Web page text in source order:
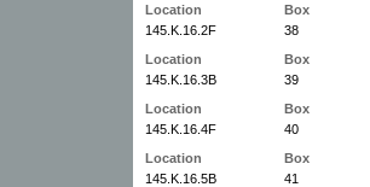
Location
Box
145.K.16.2F
38
Location
Box
145.K.16.3B
39
Location
Box
145.K.16.4F
40
Location
Box
145.K.16.5B
41